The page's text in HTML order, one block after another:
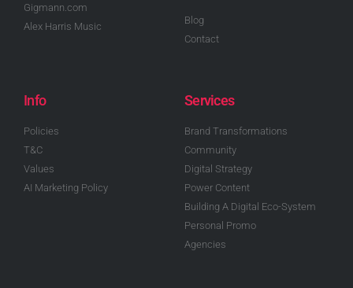
Gigmann.com
Alex Harris Music
Blog
Contact
Info
Policies
T&C
Values
AI Marketing Policy
Services
Brand Transformations
Community
Digital Strategy
Power Content
Building A Digital Eco-System
Personal Promo
Agencies